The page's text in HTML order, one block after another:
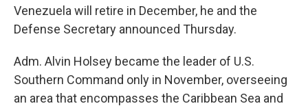
Venezuela will retire in December, he and the
Defense Secretary announced Thursday.
Adm. Alvin Holsey became the leader of U.S.
Southern Command only in November, overseeing
an area that encompasses the Caribbean Sea and